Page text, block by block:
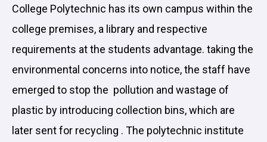
College Polytechnic has its own campus within the
college premises, a library and respective
requirements at the students advantage. taking the
environmental concerns into notice, the staff have
emerged to stop the pollution and wastage of
plastic by introducing collection bins, which are
later sent for recycling . The polytechnic institute